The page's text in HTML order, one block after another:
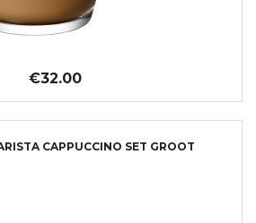
€32.00
CAPPUCCINO SET GROOT